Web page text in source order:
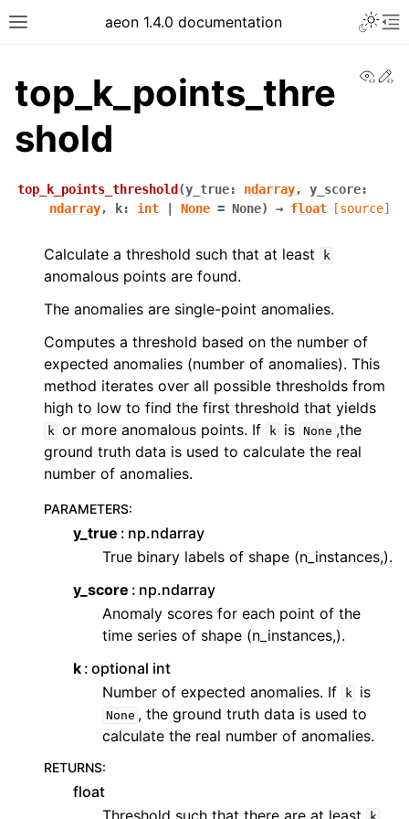
aeon 1.4.0 documentation
top_k_points_thre
shold
top_k_points_threshold (y_true: ndarray, y_score:
ndarray, k: int None = None) → float [source]
Calculate a threshold such that at least k
anomalous points are found.
The anomalies are single-point anomalies.
Computes a threshold based on the number of
expected anomalies (number of anomalies). This
method iterates over all possible thresholds from
high to low to find the first threshold that yields
k or more anomalous points. If k is None ,the
ground truth data is used to calculate the real
number of anomalies.
PARAMETERS:
y_true
np.ndarray
True binary labels of shape (n_instances,).
y_score
np.ndarray
Anomaly scores for each point of the
time series of shape (n_instances,).
k optional int
Number of expected anomalies. If
k is
None , the ground truth data is used to
calculate the real number of anomalies.
RETURNS:
float
Threshold such that there are at least